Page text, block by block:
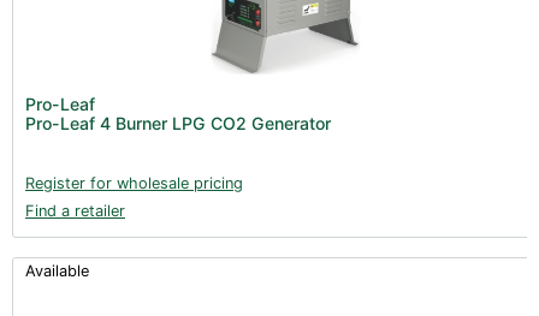
Pro-Leaf
Pro-Leaf 4 Burner LPG CO2 Generator
Register for wholesale pricing
Find a retailer
Available